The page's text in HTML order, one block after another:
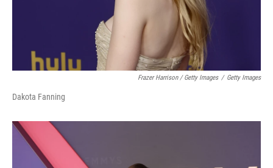
Frazer Harrison / Getty Images / Getty Images
Dakota Fanning